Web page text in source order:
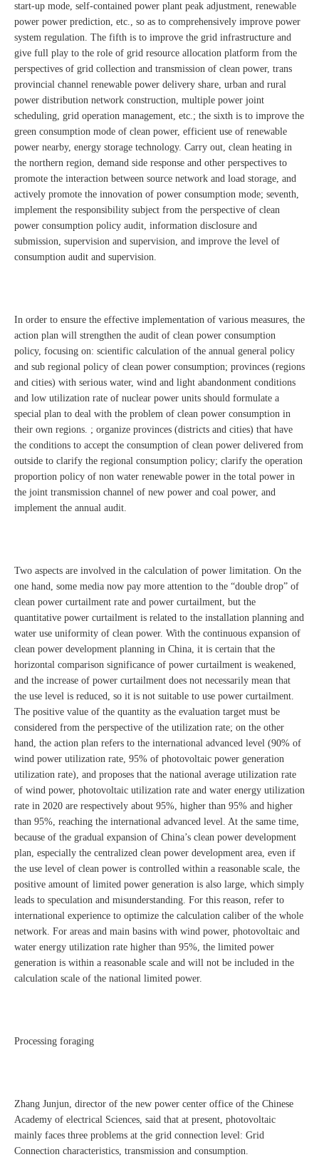
start-up mode, self-contained power plant peak adjustment, renewable
power power prediction, etc., so as to comprehensively improve power
system regulation. The fifth is to improve the grid infrastructure and
give full play to the role of grid resource allocation platform from the
perspectives of grid collection and transmission of clean power, trans
provincial channel renewable power delivery share, urban and rural
power distribution network construction, multiple power joint
scheduling, grid operation management, etc.; the sixth is to improve the
green consumption mode of clean power, efficient use of renewable
power nearby, energy storage technology. Carry out, clean heating in
the northern region, demand side response and other perspectives to
promote the interaction between source network and load storage, and
actively promote the innovation of power consumption mode; seventh,
implement the responsibility subject from the perspective of clean
power consumption policy audit, information disclosure and
submission, supervision and supervision, and improve the level of
consumption audit and supervision.
In order to ensure the effective implementation of various measures, the
action plan will strengthen the audit of clean power consumption
policy, focusing on: scientific calculation of the annual general policy
and sub regional policy of clean power consumption; provinces (regions
and cities) with serious water, wind and light abandonment conditions
and low utilization rate of nuclear power units should formulate a
special plan to deal with the problem of clean power consumption in
their own regions. ; organize provinces (districts and cities) that have
the conditions to accept the consumption of clean power delivered from
outside to clarify the regional consumption policy; clarify the operation
proportion policy of non water renewable power in the total power in
the joint transmission channel of new power and coal power, and
implement the annual audit.
Two aspects are involved in the calculation of power limitation. On the
one hand, some media now pay more attention to the “double drop” of
clean power curtailment rate and power curtailment, but the
quantitative power curtailment is related to the installation planning and
water use uniformity of clean power. With the continuous expansion of
clean power development planning in China, it is certain that the
horizontal comparison significance of power curtailment is weakened,
and the increase of power curtailment does not necessarily mean that
the use level is reduced, so it is not suitable to use power curtailment.
The positive value of the quantity as the evaluation target must be
considered from the perspective of the utilization rate; on the other
hand, the action plan refers to the international advanced level (90% of
wind power utilization rate, 95% of photovoltaic power generation
utilization rate), and proposes that the national average utilization rate
of wind power, photovoltaic utilization rate and water energy utilization
rate in 2020 are respectively about 95%, higher than 95% and higher
than 95%, reaching the international advanced level. At the same time,
because of the gradual expansion of China’s clean power development
plan, especially the centralized clean power development area, even if
the use level of clean power is controlled within a reasonable scale, the
positive amount of limited power generation is also large, which simply
leads to speculation and misunderstanding. For this reason, refer to
international experience to optimize the calculation caliber of the whole
network. For areas and main basins with wind power, photovoltaic and
water energy utilization rate higher than 95%, the limited power
generation is within a reasonable scale and will not be included in the
calculation scale of the national limited power.
Processing foraging
Zhang Junjun, director of the new power center office of the Chinese
Academy of electrical Sciences, said that at present, photovoltaic
mainly faces three problems at the grid connection level: Grid
Connection characteristics, transmission and consumption.